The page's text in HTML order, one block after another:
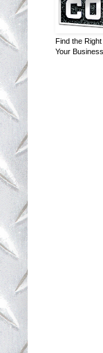
Find the
Your Business